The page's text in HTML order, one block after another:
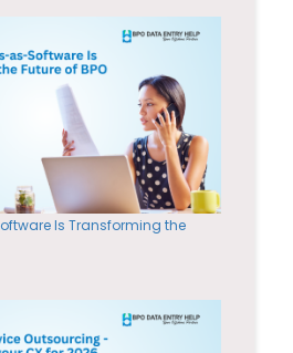
Is Transforming the